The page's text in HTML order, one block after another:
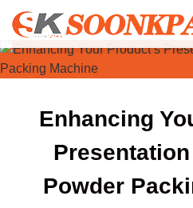
Skip
content
Enhancing
Powder